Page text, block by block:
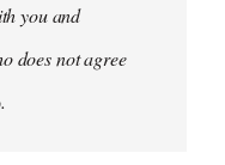
you and
does not agree